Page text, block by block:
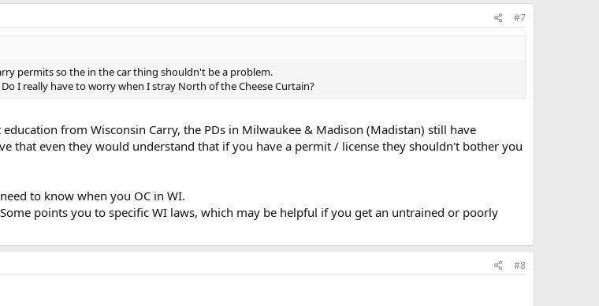
#7
permits so the in the car thing shouldn't be a problem.
I really have to worry when I stray North of the Cheese Curtain?
from Wisconsin Carry, the PDs in Milwaukee & Madison (Madistan) still have
that even they would understand that if you have a permit / license they shouldn't bother you
to know when you OC in WI.
points you to specific WI laws, which may be helpful if you get an untrained or poorly
#8